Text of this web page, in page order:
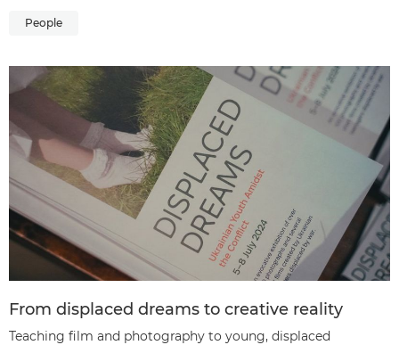
People
From displaced dreams to creative reality
Teaching film and photography to young, displaced